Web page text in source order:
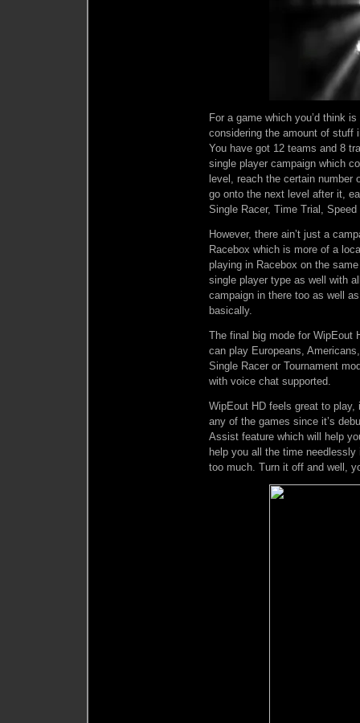
For a game which you’d think
considering the amount of stuff
You have got 12 teams and 8
single player campaign which
level, reach the certain number
go onto the next level after it,
Single Racer, Time Trial, Speed
However, there ain’t just a
Racebox which is more of a
playing in Racebox on the
single player type as well with
campaign in there too as well
basically.
The final big mode for WipEout
can play Europeans,
Single Racer or Tournament
with voice chat supported.
WipEout HD feels great to play,
any of the games since it’s
Assist feature which will help
help you all the time
too much. Turn it off and well,